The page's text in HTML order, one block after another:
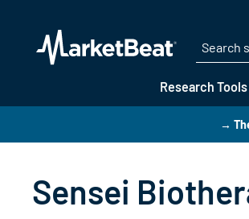
Research Tools
→
Sensei